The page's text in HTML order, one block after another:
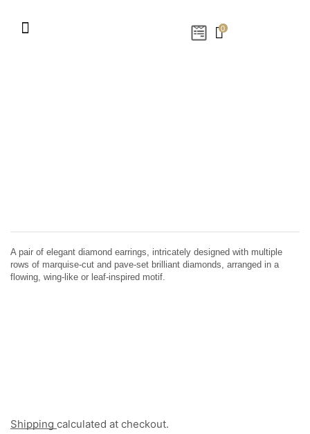
0
A pair of elegant diamond earrings, intricately designed with multiple
rows of marquise-cut and pave-set brilliant diamonds, arranged in a
flowing, wing-like or leaf-inspired motif.
Shipping calculated at checkout.